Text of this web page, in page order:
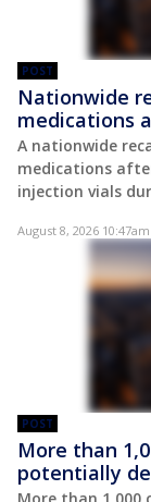
POST
Nationwide
medications
A nationwide
medications
injection vials
August 8, 2026
POST
More than
potentially
More than 1,000